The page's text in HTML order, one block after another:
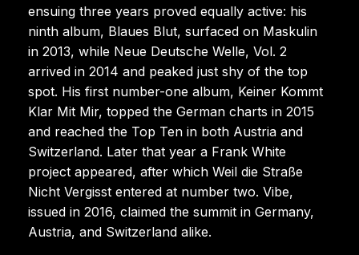
ensuing three years proved equally active: his
ninth album, Blaues Blut, surfaced on Maskulin
in 2013, while Neue Deutsche Welle, Vol. 2
arrived in 2014 and peaked just shy of the top
spot. His first number-one album, Keiner Kommt
Klar Mit Mir, topped the German charts in 2015
and reached the Top Ten in both Austria and
Switzerland. Later that year a Frank White
project appeared, after which Weil die Straße
Nicht Vergisst entered at number two. Vibe,
issued in 2016, claimed the summit in Germany,
Austria, and Switzerland alike.